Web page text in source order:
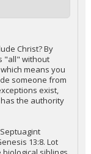
Christ? By
"all" without
means you
someone from
exist,
the authority
13:8. Lot